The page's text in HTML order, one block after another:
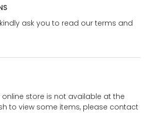
ask you to read our terms and
store is not available at the
to view some items, please contact